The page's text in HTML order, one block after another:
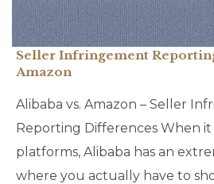
Seller Infringement
Amazon
Alibaba vs. Amazon – Seller
Reporting Differences When
platforms, Alibaba has an
where you actually have to